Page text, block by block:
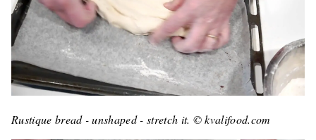
Rustique bread - unshaped - stretch it. © kvalifood.com